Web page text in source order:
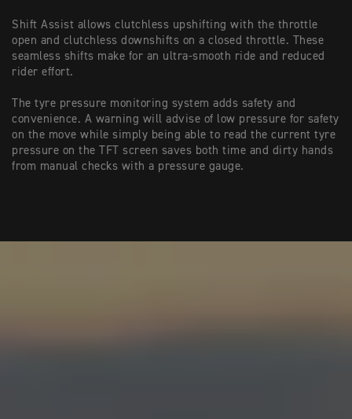
Shift Assist allows clutchless upshifting with the throttle
open and clutchless downshifts on a closed throttle. These
seamless shifts make for an ultra-smooth ride and reduced
rider effort.
The tyre pressure monitoring system adds safety and
convenience. A warning will advise of low pressure for safety
on the move while simply being able to read the current tyre
pressure on the TFT screen saves both time and dirty hands
from manual checks with a pressure gauge.